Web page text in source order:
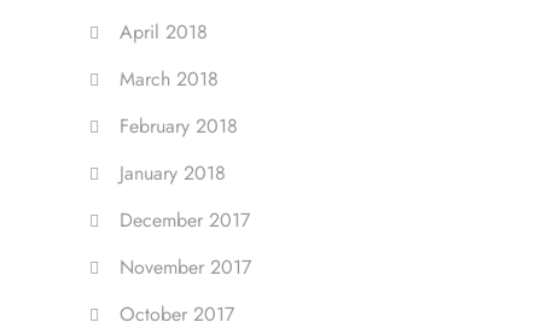
April 2018
March 2018
February 2018
January 2018
December 2017
November 2017
October 2017